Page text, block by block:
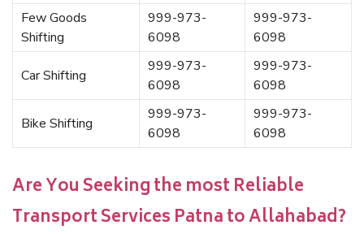
Few Goods
Shifting
999-973-
6098
999-973-
6098
Car Shifting
999-973-
6098
999-973-
6098
Bike Shifting
999-973-
6098
999-973-
6098
Are You Seeking the most Reliable
Transport Services Patna to Allahabad?